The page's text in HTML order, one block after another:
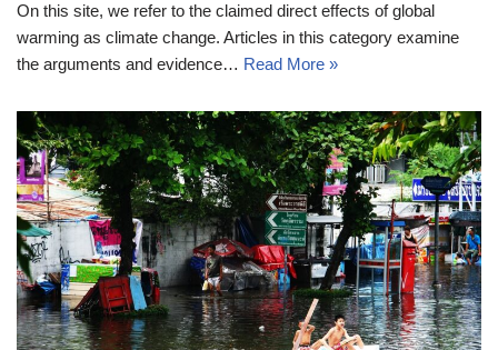
On this site, we refer to the claimed direct effects of global
warming as climate change. Articles in this category examine
the arguments and evidence… Read More »